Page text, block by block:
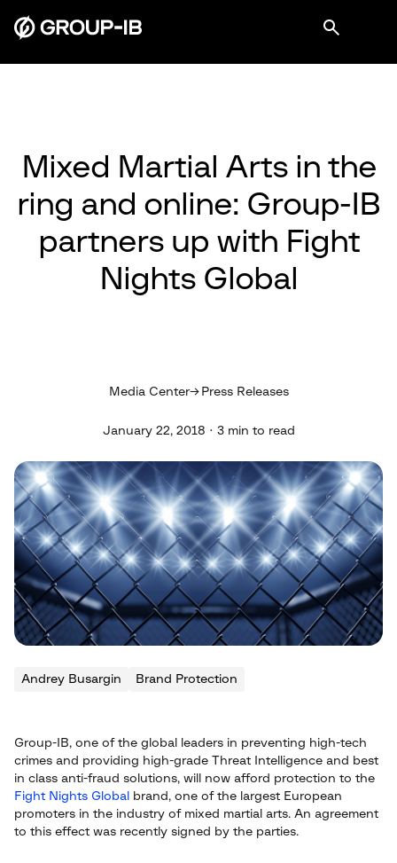
Mixed Martial Arts in the
ring and online: Group-IB
partners up with Fight
Nights Global
Media Center Press Releases
January 22, 2018 · 3 min to read
Andrey Busargin Brand Protection
Group-IB, one of the global leaders in preventing high-tech
crimes and providing high-grade Threat Intelligence and best
in class anti-fraud solutions, will now afford protection to the
Fight Nights Global
brand, one of the largest European
promoters in the industry of mixed martial arts. An agreement
to this effect was recently signed by the parties.